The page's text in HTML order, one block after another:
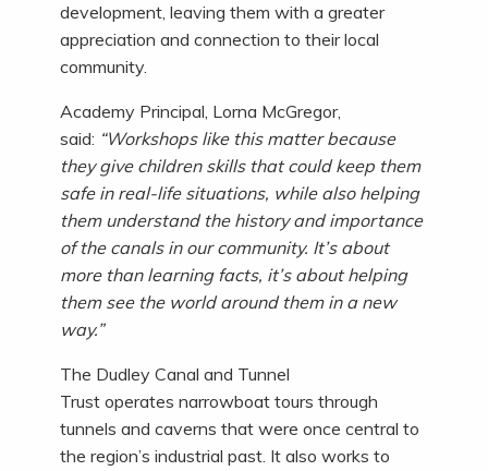
development, leaving them with a greater
appreciation and connection to their local
community.
Academy Principal, Lorna McGregor,
said: “Workshops like this matter because
they give children skills that could keep them
safe in real-life situations, while also helping
them understand the history and importance
of the canals in our community. It’s about
more than learning facts, it’s about helping
them see the world around them in a new
way.”
The Dudley Canal and Tunnel
Trust operates narrowboat tours through
tunnels and caverns that were once central to
the region’s industrial past. It also works to